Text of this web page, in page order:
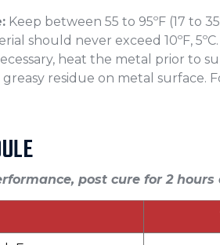
Keep between 55 to 95ºF (17 to
should never exceed 10ºF,
heat the metal prior to
residue on metal surface.
post cure for2 hours